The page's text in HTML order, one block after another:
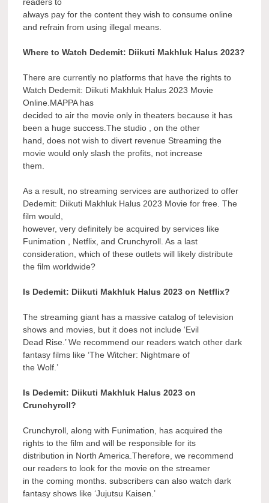
readers to
always pay for the content they wish to consume online
and refrain from using illegal means.
Where to Watch Dedemit: Diikuti Makhluk Halus 2023?
There are currently no platforms that have the rights to
Watch Dedemit: Diikuti Makhluk Halus 2023 Movie
Online.MAPPA has
decided to air the movie only in theaters because it has
been a huge success.The studio , on the other
hand, does not wish to divert revenue Streaming the
movie would only slash the profits, not increase
them.
As a result, no streaming services are authorized to offer
Dedemit: Diikuti Makhluk Halus 2023 Movie for free. The
film would,
however, very definitely be acquired by services like
Funimation , Netflix, and Crunchyroll. As a last
consideration, which of these outlets will likely distribute
the film worldwide?
Is Dedemit: Diikuti Makhluk Halus 2023 on Netflix?
The streaming giant has a massive catalog of television
shows and movies, but it does not include ‘Evil
Dead Rise.’ We recommend our readers watch other dark
fantasy films like ‘The Witcher: Nightmare of
the Wolf.’
Is Dedemit: Diikuti Makhluk Halus 2023 on
Crunchyroll?
Crunchyroll, along with Funimation, has acquired the
rights to the film and will be responsible for its
distribution in North America.Therefore, we recommend
our readers to look for the movie on the streamer
in the coming months. subscribers can also watch dark
fantasy shows like ‘Jujutsu Kaisen.’